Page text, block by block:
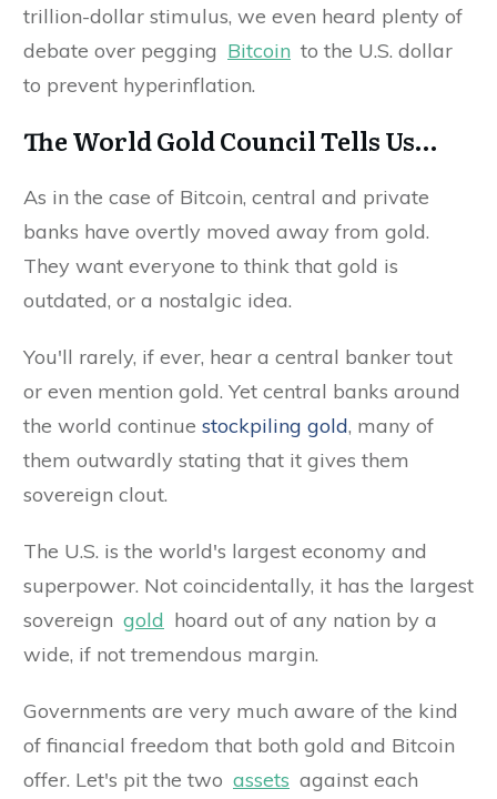
trillion-dollar stimulus, we even heard plenty of
debate over pegging Bitcoin to the U.S. dollar
to prevent hyperinflation.
The World Gold Council Tells Us…
As in the case of Bitcoin, central and private
banks have overtly moved away from gold.
They want everyone to think that gold is
outdated, or a nostalgic idea.
You'll rarely, if ever, hear a central banker tout
or even mention gold. Yet central banks around
the world continue stockpiling gold, many of
them outwardly stating that it gives them
sovereign clout.
The U.S. is the world's largest economy and
superpower. Not coincidentally, it has the largest
sovereign gold hoard out of any nation by a
wide, if not tremendous margin.
Governments are very much aware of the kind
of financial freedom that both gold and Bitcoin
offer. Let's pit the two assets against each